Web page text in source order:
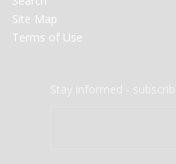
Site Map
Terms of Use